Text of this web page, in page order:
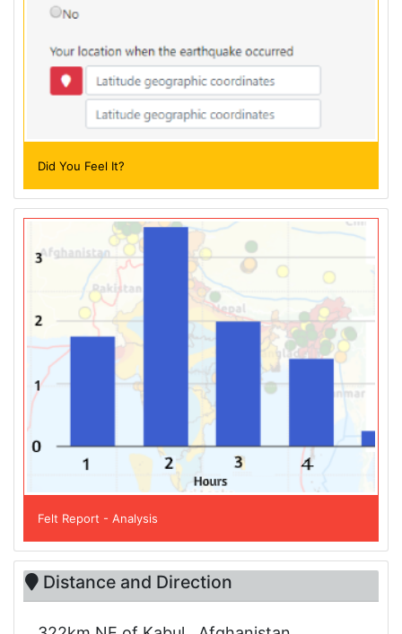
Did You Feel It?
Felt Report - Analysis
Distance and Direction